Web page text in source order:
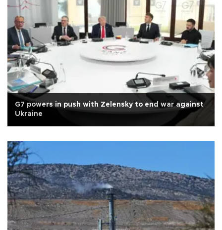
G7 powers in push with Zelensky to end war against
Ukraine